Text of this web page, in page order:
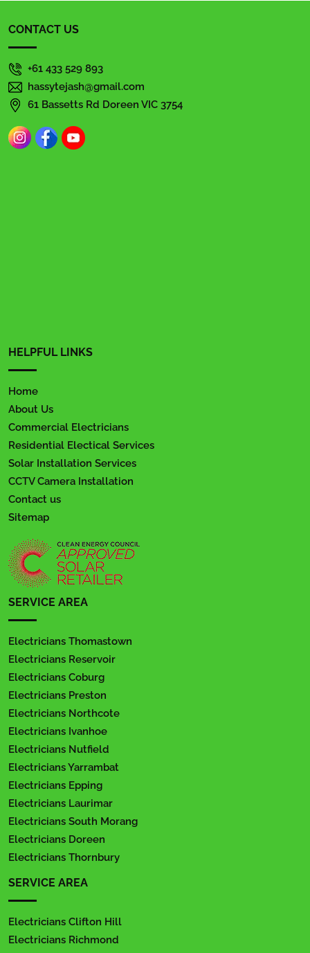
CONTACT US
+61 433 529 893
hassytejash@gmail.com
61 Bassetts Rd Doreen VIC 3754
HELPFUL LINKS
Home
About Us
Commercial Electricians
Residential Electical Services
Solar Installation Services
CCTV Camera Installation
Contact us
Sitemap
SERVICE AREA
Electricians Thomastown
Electricians Reservoir
Electricians Coburg
Electricians Preston
Electricians Northcote
Electricians Ivanhoe
Electricians Nutfield
Electricians Yarrambat
Electricians Epping
Electricians Laurimar
Electricians South Morang
Electricians Doreen
Electricians Thornbury
SERVICE AREA
Electricians Clifton Hill
Electricians Richmond